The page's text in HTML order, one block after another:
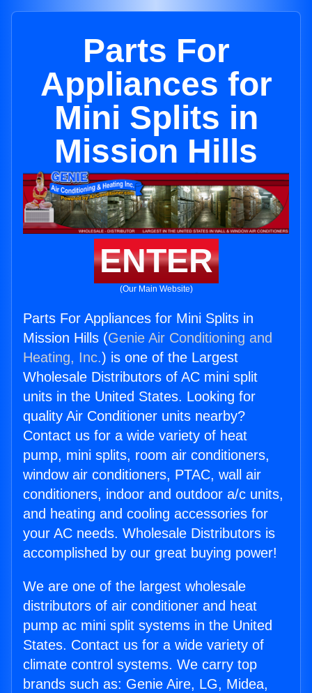
Parts For
Appliances for
Mini Splits in
Mission Hills
ENTER
(Our Main Website)
Parts For Appliances for Mini Splits in
Mission Hills (Genie Air Conditioning and
Heating, Inc.) is one of the Largest
Wholesale Distributors of AC mini split
units in the United States. Looking for
quality Air Conditioner units nearby?
Contact us for a wide variety of heat
pump, mini splits, room air conditioners,
window air conditioners, PTAC, wall air
conditioners, indoor and outdoor a/c units,
and heating and cooling accessories for
your AC needs. Wholesale Distributors is
accomplished by our great buying power!
We are one of the largest wholesale
distributors of air conditioner and heat
pump ac mini split systems in the United
States. Contact us for a wide variety of
climate control systems. We carry top
brands such as: Genie Aire, LG, Midea,